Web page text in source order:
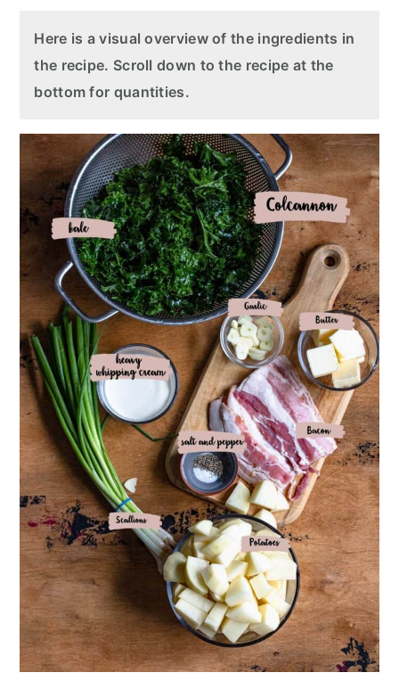
Here is a visual overview of the ingredients in
the recipe. Scroll down to the recipe at the
bottom for quantities.